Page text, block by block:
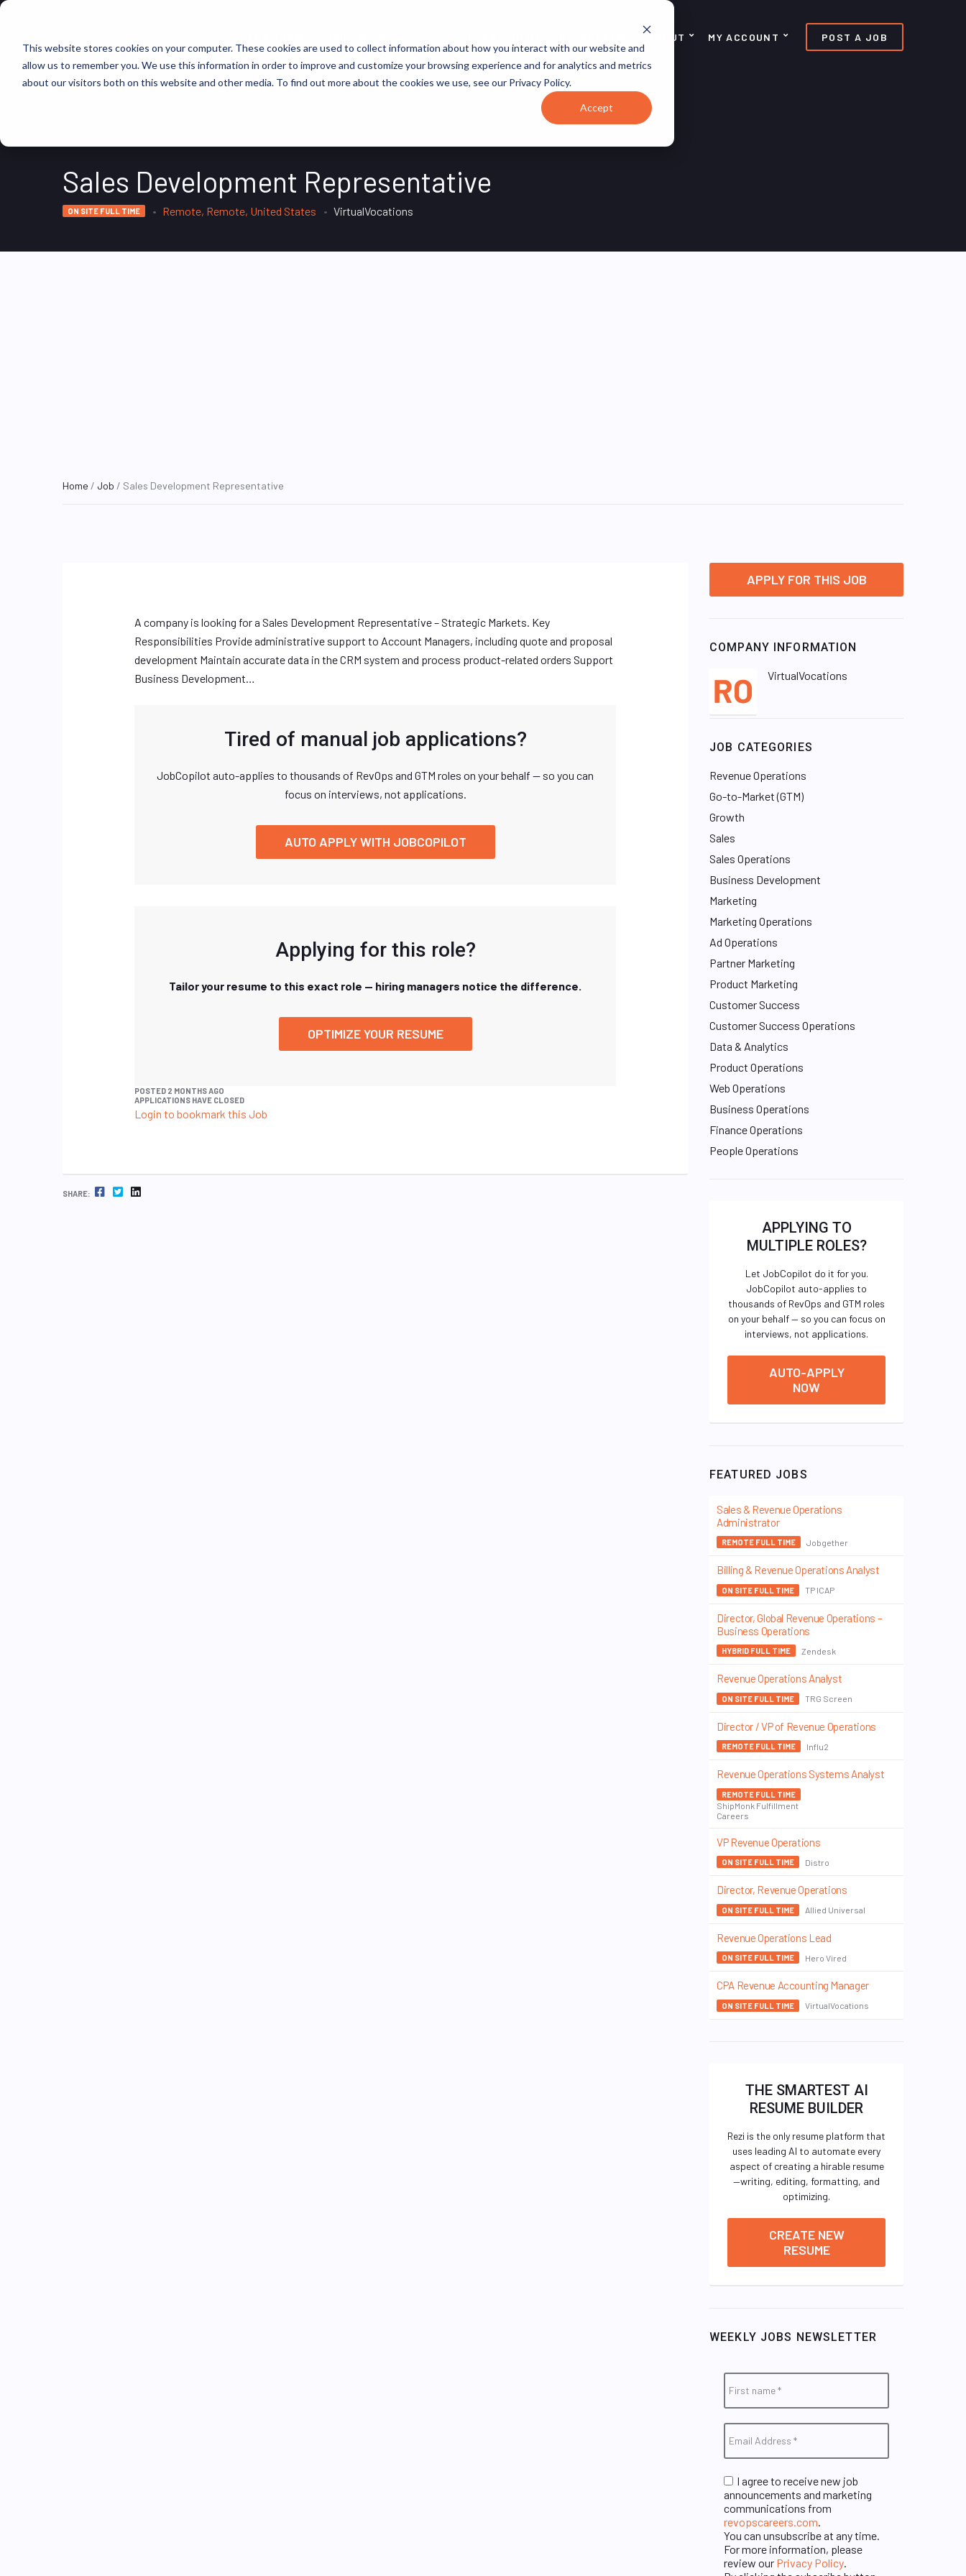
This website stores cookies on your computer. These cookies are used to collect information about how you interact with our website and
allow us to remember you. We use this information in order to improve and customize your browsing experience and for analytics and metrics
about our visitors both on this website and other media. To find out more about the cookies we use, see our Privacy Policy.
Accept
ABOUT MY ACCOUNT POST A JOB
Sales Development Representative
ON SITE FULL TIME Remote, Remote, United States VirtualVocations
Home / Job / Sales Development Representative
A company is looking for a Sales Development Representative – Strategic Markets. Key
Responsibilities Provide administrative support to Account Managers, including quote and proposal
development Maintain accurate data in the CRM system and process product-related orders Support
Business Development…
Tired of manual job applications?
JobCopilot auto-applies to thousands of RevOps and GTM roles on your behalf — so you can
focus on interviews, not applications.
AUTO APPLY WITH JOBCOPILOT
Applying for this role?
Tailor your resume to this exact role — hiring managers notice the difference.
OPTIMIZE YOUR RESUME
POSTED 2 MONTHS AGO
APPLICATIONS HAVE CLOSED
Login to bookmark this Job
SHARE: FACEBOOK TWITTER LINKEDIN
APPLY FOR THIS JOB
COMPANY INFORMATION
VirtualVocations
JOB CATEGORIES
Revenue Operations
Go-to-Market (GTM)
Growth
Sales
Sales Operations
Business Development
Marketing
Marketing Operations
Ad Operations
Partner Marketing
Product Marketing
Customer Success
Customer Success Operations
Data & Analytics
Product Operations
Web Operations
Business Operations
Finance Operations
People Operations
APPLYING TO
MULTIPLE ROLES?
Let JobCopilot do it for you.
JobCopilot auto-applies to
thousands of RevOps and GTM roles
on your behalf — so you can focus on
interviews, not applications.
AUTO-APPLY
NOW
FEATURED JOBS
Sales & Revenue Operations
Administrator
REMOTE FULL TIME Jobgether
Billing & Revenue Operations Analyst
ON SITE FULL TIME TP ICAP
Director, Global Revenue Operations –
Business Operations
HYBRID FULL TIME Zendesk
Revenue Operations Analyst
ON SITE FULL TIME TRG Screen
Director / VP of Revenue Operations
REMOTE FULL TIME Influ2
Revenue Operations Systems Analyst
REMOTE FULL TIME
ShipMonk Fulfillment
Careers
VP Revenue Operations
ON SITE FULL TIME Distro
Director, Revenue Operations
ON SITE FULL TIME Allied Universal
Revenue Operations Lead
ON SITE FULL TIME Hero Vired
CPA Revenue Accounting Manager
ON SITE FULL TIME VirtualVocations
THE SMARTEST AI
RESUME BUILDER
Rezi is the only resume platform that
uses leading AI to automate every
aspect of creating a hirable resume
—writing, editing, formatting, and
optimizing.
CREATE NEW
RESUME
WEEKLY JOBS NEWSLETTER
I agree to receive new job
announcements and marketing
communications from
revopscareers.com
You can unsubscribe at any time.
For more information, please
review our Privacy Policy